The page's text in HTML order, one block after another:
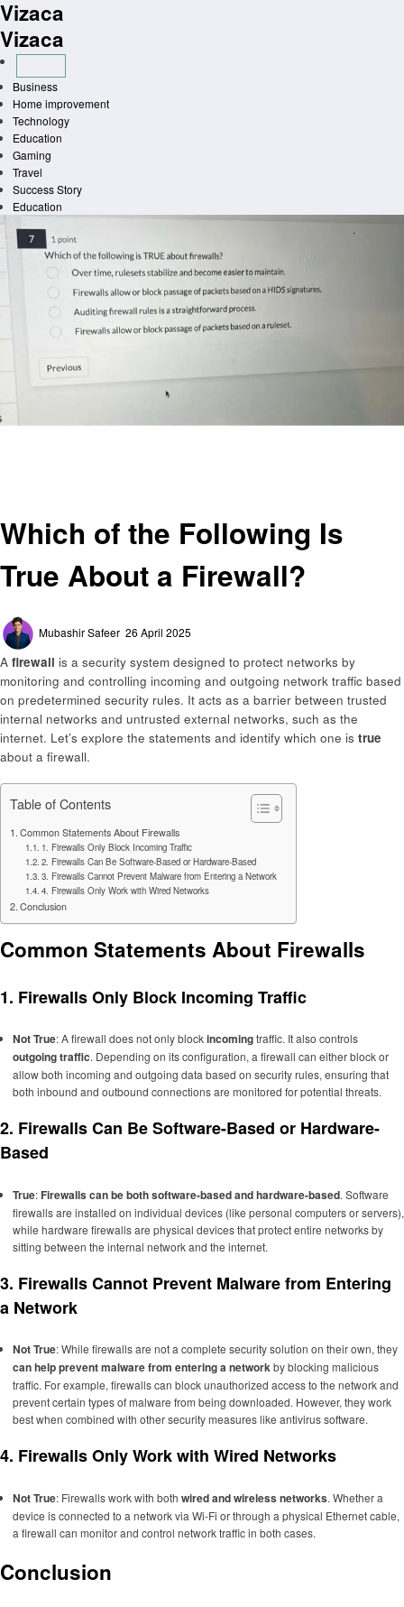
Skip
to
content
Vizaca
Vizaca
Business
Home improvement
Technology
Education
Gaming
Travel
Success Story
Education
Which of the Following Is
True About a Firewall?
Mubashir Safeer
on
26 April 2025
A firewall is a security system designed to protect networks by
monitoring and controlling incoming and outgoing network traffic based
on predetermined security rules. It acts as a barrier between trusted
internal networks and untrusted external networks, such as the
internet. Let’s explore the statements and identify which one is true
about a firewall.
Table of Contents
Common Statements About Firewalls
1. Firewalls Only Block Incoming Traffic
2. Firewalls Can Be Software-Based or Hardware-Based
3. Firewalls Cannot Prevent Malware from Entering a Network
4. Firewalls Only Work with Wired Networks
Conclusion
Common Statements About Firewalls
1. Firewalls Only Block Incoming Traffic
Not True: A firewall does not only blockincomingtraffic. It also controls
outgoing traffic. Depending on its configuration, a firewall can either block or
allow both incoming and outgoing data based on security rules, ensuring that
both inbound and outbound connections are monitored for potential threats.
2. Firewalls Can Be Software-Based or Hardware-
Based
True: Firewalls can be both software-based and hardware-based. Software
firewalls are installed on individual devices (like personal computers or servers),
while hardware firewalls are physical devices that protect entire networks by
sitting between the internal network and the internet.
3. Firewalls Cannot Prevent Malware from Entering
a Network
Not True: While firewalls are not a complete security solution on their own, they
can help prevent malware from entering a network by blocking malicious
traffic. For example, firewalls can block unauthorized access to the network and
prevent certain types of malware from being downloaded. However, they work
best when combined with other security measures like antivirus software.
4. Firewalls Only Work with Wired Networks
Not True: Firewalls work with both wired and wireless networks. Whether a
device is connected to a network via Wi-Fi or through a physical Ethernet cable,
a firewall can monitor and control network traffic in both cases.
Conclusion